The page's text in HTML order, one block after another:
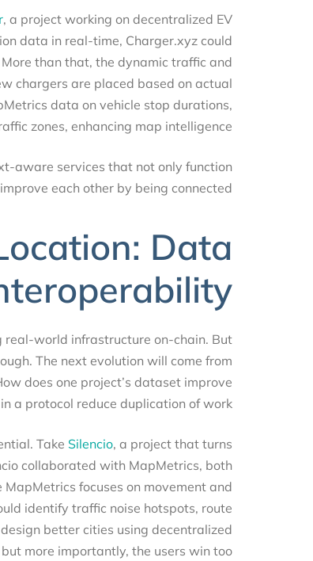
, a project working on decentralized EV
data in real-time, Charger.xyz could
More than that, the dynamic traffic and
chargers are placed based on actual
data on vehicle stop durations,
zones, enhancing map intelligence.
aware services that not only function
improve each other by being connected.
Data
real-world infrastructure on-chain. But
The next evolution will come from
does one project’s dataset improve
in a protocol reduce duplication of work?
TakeSilencio , a project that turns
collaborated with MapMetrics, both
MapMetrics focuses on movement and
identify traffic noise hotspots, route
design better cities using decentralized
but more importantly, the users win too.